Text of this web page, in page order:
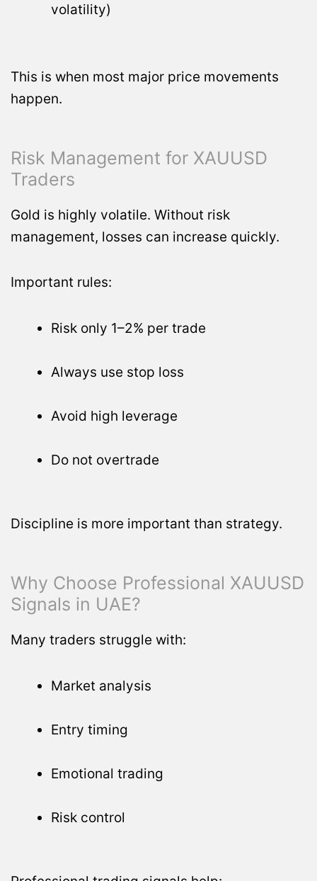
volatility)
This is when most major price movements
happen.
Risk Management for XAUUSD
Traders
Gold is highly volatile. Without risk
management, losses can increase quickly.
Important rules:
Risk only 1–2% per trade
Always use stop loss
Avoid high leverage
Do not overtrade
Discipline is more important than strategy.
Why Choose Professional XAUUSD
Signals in UAE?
Many traders struggle with:
Market analysis
Entry timing
Emotional trading
Risk control